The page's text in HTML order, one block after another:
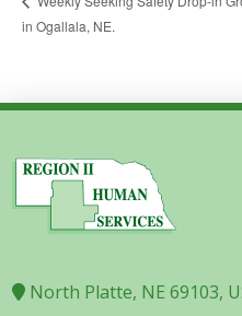
in Ogallala, NE.
North Platte, NE 69103,